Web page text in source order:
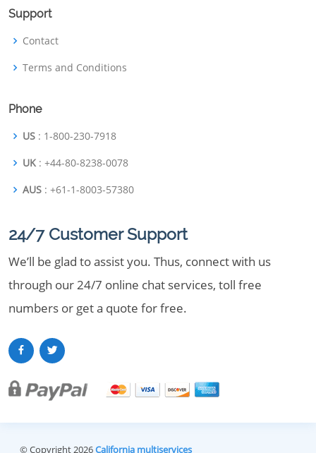
Support
Contact
Terms and Conditions
Phone
US : 1-800-230-7918
UK : +44-80-8238-0078
AUS : +61-1-8003-57380
24/7 Customer Support
We’ll be glad to assist you. Thus, connect with us
through our 24/7 online chat services, toll free
numbers or get a quote for free.
© Copyright 2026California multiservices